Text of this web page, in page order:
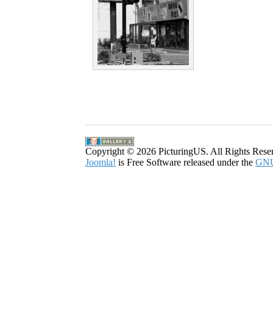
Copyright © 2026 PicturingUS. All Rights
Joomla! is Free Software released under the